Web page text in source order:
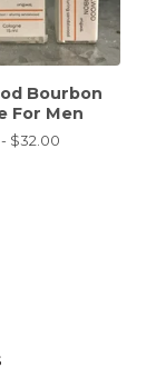
Bourbon
For Men
$32.00